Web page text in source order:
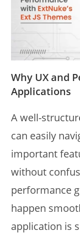
Why UX and
Applications
A well-
can easily
important
without
performance
happen
application is